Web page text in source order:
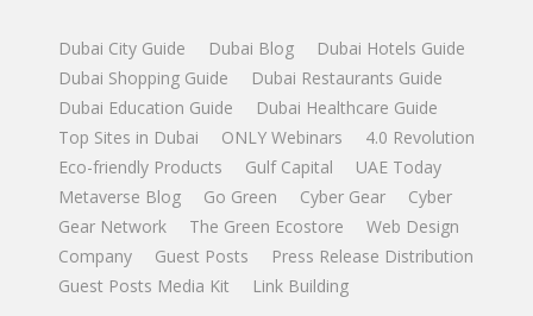
Dubai City Guide Dubai Blog
Dubai Hotels Guide
Dubai Shopping Guide
Dubai Restaurants Guide
Dubai Education Guide
Dubai Healthcare Guide
Top Sites in Dubai
ONLY Webinars
4.0 Revolution
Eco-friendly Products
Gulf Capital
UAE Today
Metaverse Blog
Go Green Cyber Gear
Cyber
Gear Network
The Green Ecostore
Web Design
Company
Guest Posts
Press Release Distribution
Guest Posts Media Kit
Link Building